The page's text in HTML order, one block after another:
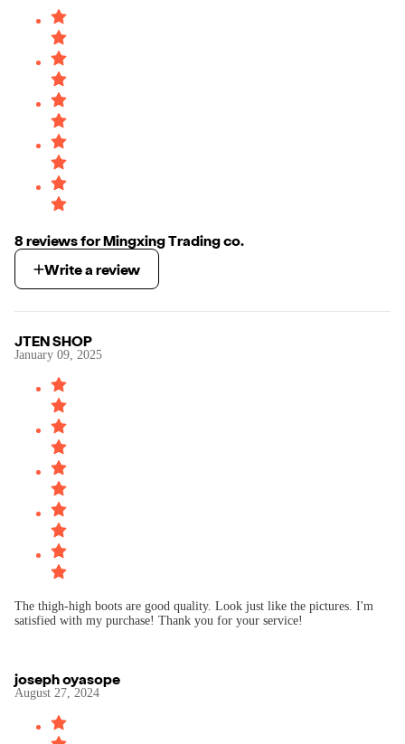
8 reviewsforMingxing Trading co.
Write a review
JTEN SHOP
January 09, 2025
The thigh-high boots are good quality. Look just like the pictures. I'm
satisfied with my purchase! Thank you for your service!
joseph oyasope
August 27, 2024